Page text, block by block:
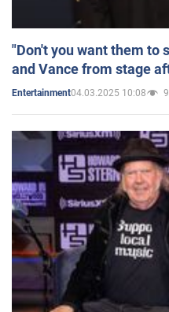
"Don't you want them to
and Vance from stage
Entertainment04.03.2025 10:08 9